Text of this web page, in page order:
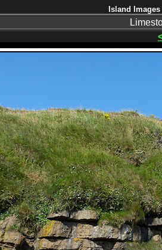
Island